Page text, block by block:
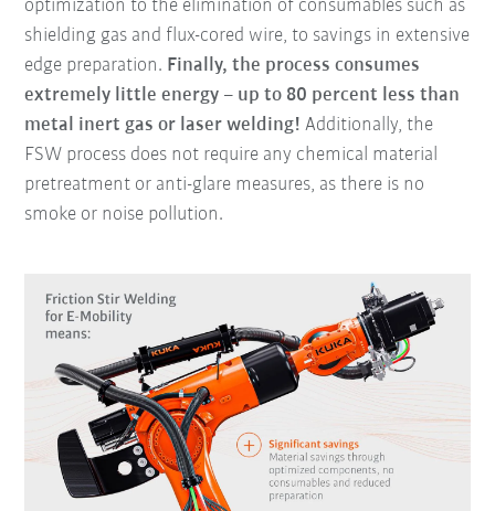
optimization to the elimination of consumables such as
shielding gas and flux-cored wire, to savings in extensive
edge preparation. Finally, the process consumes
extremely little energy – up to 80 percent less than
metal inert gas or laser welding! Additionally, the
FSW process does not require any chemical material
pretreatment or anti-glare measures, as there is no
smoke or noise pollution.